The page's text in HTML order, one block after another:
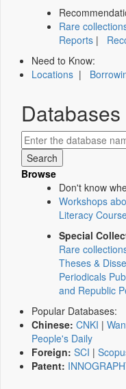
Rare
Reports |
Need to Know:
Locations |
Databases
Browse
Don't know
Workshops
Literacy
Special
Rare
Theses &
Periodicals
and Republic
Popular Databases:
Chinese: CNKI |
People's Daily
Foreign: SCI |
Patent: